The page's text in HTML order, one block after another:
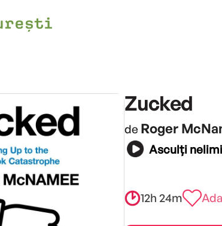
Zucked
de Roger
Asculți
12h 24m